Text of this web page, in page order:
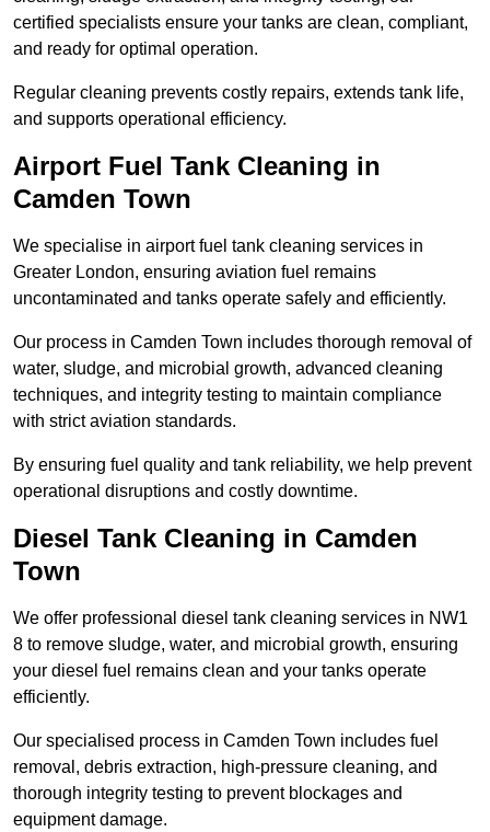
certified specialists ensure your tanks are clean, compliant,
and ready for optimal operation.
Regular cleaning prevents costly repairs, extends tank life,
and supports operational efficiency.
Airport Fuel Tank Cleaning in
Camden Town
We specialise in airport fuel tank cleaning services in
Greater London, ensuring aviation fuel remains
uncontaminated and tanks operate safely and efficiently.
Our process in Camden Town includes thorough removal of
water, sludge, and microbial growth, advanced cleaning
techniques, and integrity testing to maintain compliance
with strict aviation standards.
By ensuring fuel quality and tank reliability, we help prevent
operational disruptions and costly downtime.
Diesel Tank Cleaning in Camden
Town
We offer professional diesel tank cleaning services in NW1
8 to remove sludge, water, and microbial growth, ensuring
your diesel fuel remains clean and your tanks operate
efficiently.
Our specialised process in Camden Town includes fuel
removal, debris extraction, high-pressure cleaning, and
thorough integrity testing to prevent blockages and
equipment damage.